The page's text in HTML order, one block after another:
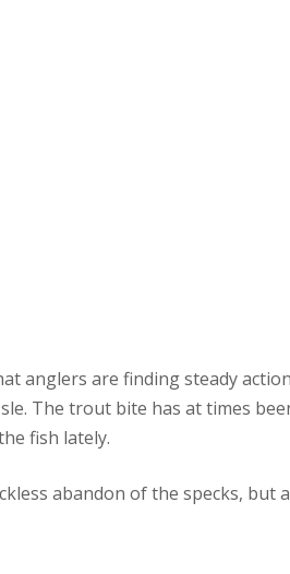
anglers are finding steady
The trout bite has at times
fish lately.
abandon of the specks, but